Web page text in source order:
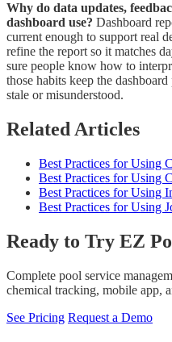
Why do data updates,
dashboard use? Dashboard
current enough to support real
refine the report so it matches
sure people know how to
those habits keep the
stale or misunderstood.
Related Articles
Best Practices for Using
Best Practices for Using
Best Practices for Using
Best Practices for Using
Ready to Try EZ
Complete pool service
chemical tracking, mobile app,
See Pricing Request a Demo